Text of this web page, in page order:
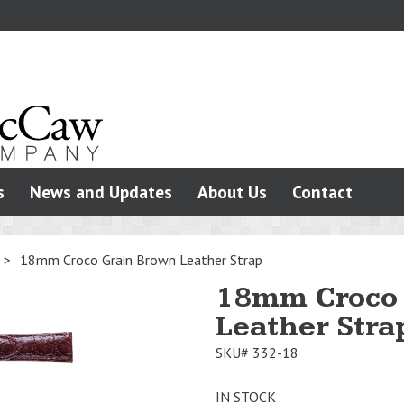
News and Updates About Us Contact
> 18mm Croco Grain Brown Leather Strap
18mm
Leather
SKU# 332-18
IN STOCK